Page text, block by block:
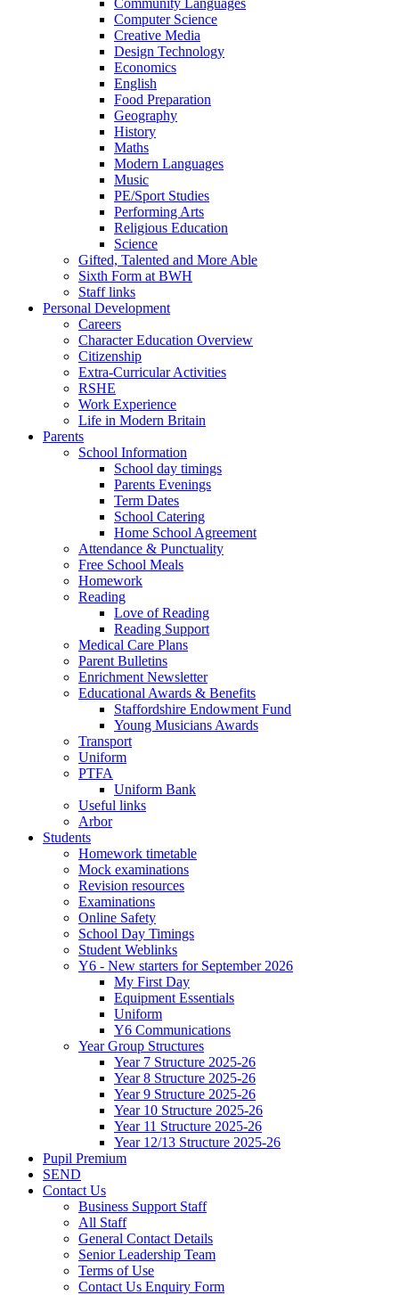
Computer Science
Creative Media
Design Technology
Economics
English
Food Preparation
Geography
History
Maths
Modern Languages
Music
PE/Sport Studies
Performing Arts
Religious Education
Science
Gifted, Talented and More Able
Sixth Form at BWH
Staff links
Personal Development
Careers
Character Education Overview
Citizenship
Extra-Curricular Activities
RSHE
Work Experience
Life in Modern Britain
Parents
School Information
School day timings
Parents Evenings
Term Dates
School Catering
Home School Agreement
Attendance & Punctuality
Free School Meals
Homework
Reading
Love of Reading
Reading Support
Medical Care Plans
Parent Bulletins
Enrichment Newsletter
Educational Awards & Benefits
Staffordshire Endowment Fund
Young Musicians Awards
Transport
Uniform
PTFA
Uniform Bank
Useful links
Arbor
Students
Homework timetable
Mock examinations
Revision resources
Examinations
Online Safety
School Day Timings
Student Weblinks
Y6 - New starters for September 2026
My First Day
Equipment Essentials
Uniform
Y6 Communications
Year Group Structures
Year 7 Structure 2025-26
Year 8 Structure 2025-26
Year 9 Structure 2025-26
Year 10 Structure 2025-26
Year 11 Structure 2025-26
Year 12/13 Structure 2025-26
Pupil Premium
SEND
Contact Us
Business Support Staff
All Staff
General Contact Details
Senior Leadership Team
Terms of Use
Contact Us Enquiry Form